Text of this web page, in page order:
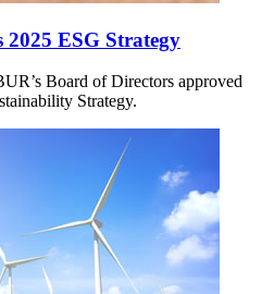
2025 ESG Strategy
Board of Directors approved
Strategy.